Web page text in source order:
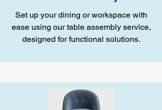
Set up your dining or workspace with
ease using our table assembly service,
designed for functional solutions.